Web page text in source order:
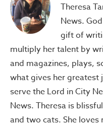
Theresa
News.
gift of
multiply her talent by
and magazines, plays,
what gives her greatest
serve the Lord in City
News. Theresa is
and two cats. She